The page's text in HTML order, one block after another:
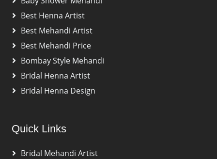
Best Henna Artist
Best Mehandi Artist
Best Mehandi Price
Bombay Style Mehandi
Bridal Henna Artist
Bridal Henna Design
Quick Links
Bridal Mehandi Artist